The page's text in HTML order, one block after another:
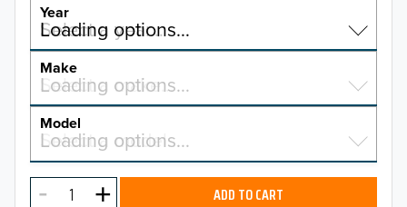
Year
Select a year…
Loading options…
YEAR
2026
2025
Make
Select a make…
Loading options…
MAKE
Model
Select a model…
Loading options…
MODEL ADD TO CART